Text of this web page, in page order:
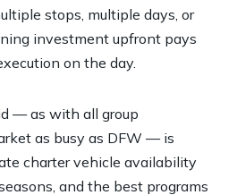
stops, multiple days, or
investment upfront pays
on the day.
— as with all group
as busy as DFW — is
charter vehicle availability
and the best programs